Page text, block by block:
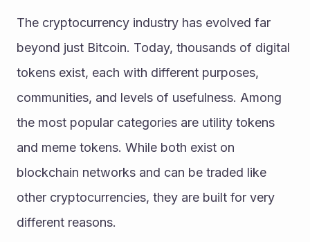
The cryptocurrency industry has evolved far
beyond just Bitcoin. Today, thousands of digital
tokens exist, each with different purposes,
communities, and levels of usefulness. Among
the most popular categories are utility tokens
and meme tokens. While both exist on
blockchain networks and can be traded like
other cryptocurrencies, they are built for very
different reasons.